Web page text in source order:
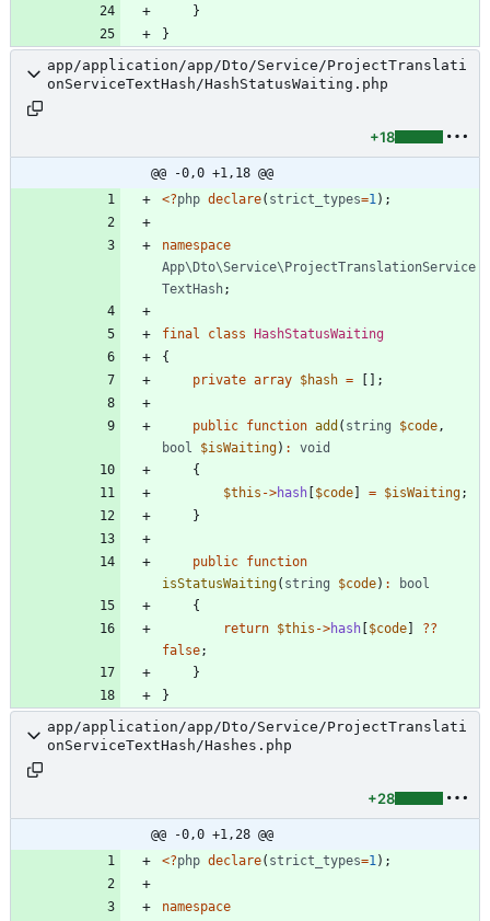
}
}
app/application/app/Dto/Service/ProjectTranslati
onServiceTextHash/HashStatusWaiting.php
+18
@@ -0,0 +1,18 @@
<?php declare( strict_types=1 );
namespace
App\Dto\Service\ProjectTranslationService
TextHash;
final class HashStatusWaiting
{
private array $hash = [];
public function add ( string $code ,
bool
$isWaiting) :
void
{
$this ->hash [$code] = $isWaiting;
}
public function
isStatusWaiting( string $code) :
bool
{
return $this ->hash [$code] ??
false;
}
}
app/application/app/Dto/Service/ProjectTranslati
onServiceTextHash/Hashes.php
+28
@@ -0,0 +1,28 @@
<?php declare( strict_types=1 );
namespace